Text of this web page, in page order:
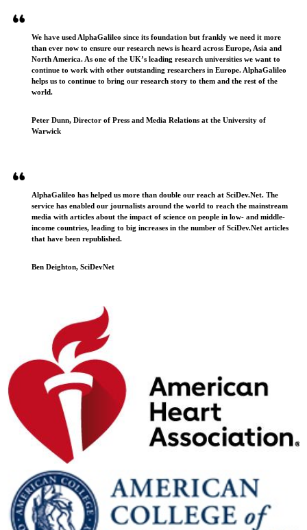
We have used AlphaGalileo since its foundation but frankly we need it more
than ever now to ensure our research news is heard across Europe, Asia and
North America. As one of the UK’s leading research universities we want to
continue to work with other outstanding researchers in Europe. AlphaGalileo
helps us to continue to bring our research story to them and the rest of the
world.
Peter Dunn, Director of Press and Media Relations at the University of
Warwick
AlphaGalileo has helped us more than double our reach at SciDev.Net. The
service has enabled our journalists around the world to reach the mainstream
media with articles about the impact of science on people in low- and middle-
income countries, leading to big increases in the number of SciDev.Net articles
that have been republished.
Ben Deighton, SciDevNet